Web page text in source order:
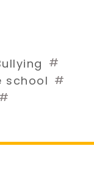
#
school #
#